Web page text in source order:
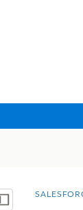
Show Table ofYou are